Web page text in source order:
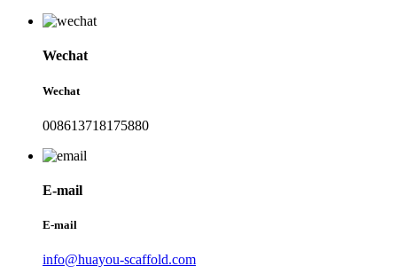
Wechat
Wechat
008613718175880
E-mail
E-mail
info@huayou-scaffold.com